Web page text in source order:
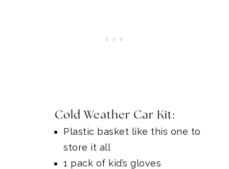
Cold Weather Car Kit:
Plastic basket like this one to
store it all
1 pack of kid’s gloves